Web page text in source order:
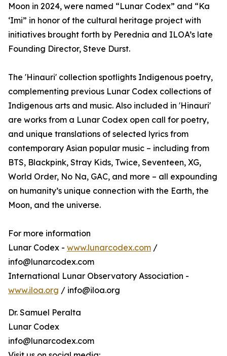
Moon in 2024, were named “Lunar Codex” and “Ka
‘Imi” in honor of the cultural heritage project with
initiatives brought forth by Perednia and ILOA’s late
Founding Director, Steve Durst.
The 'Hinauri' collection spotlights Indigenous poetry,
complementing previous Lunar Codex collections of
Indigenous arts and music. Also included in 'Hinauri'
are works from a Lunar Codex open call for poetry,
and unique translations of selected lyrics from
contemporary Asian popular music – including from
BTS, Blackpink, Stray Kids, Twice, Seventeen, XG,
World Order, No Na, GAC, and more – all expounding
on humanity’s unique connection with the Earth, the
Moon, and the universe.
For more information
Lunar Codex - www.lunarcodex.com /
info@lunarcodex.com
International Lunar Observatory Association -
www.iloa.org / info@iloa.org
Dr. Samuel Peralta
Lunar Codex
info@lunarcodex.com